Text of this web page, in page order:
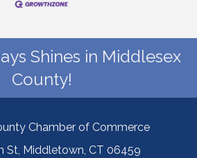
Shines in Middlesex
County!
Chamber of Commerce
St, Middletown, CT 06459